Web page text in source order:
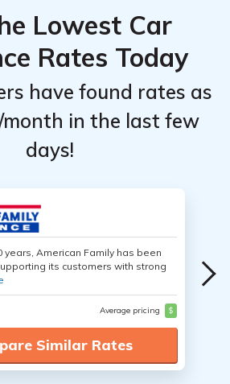
Lowest Car
Rates Today
have found rates as
month in the last few
days!
years, American Family has been
its customers with strong
Average pricing $
Similar Rates